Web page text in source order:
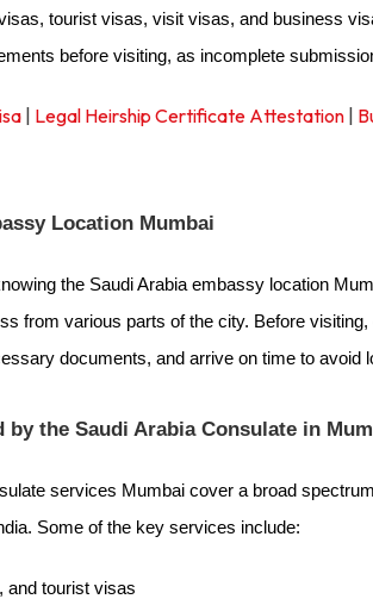
tourist visas, visit visas, and business
before visiting, as incomplete
| Legal Heirship Certificate Attestation |
Location Mumbai
the Saudi Arabia embassy location
from various parts of the city. Before
documents, and arrive on time to avoid
by the Saudi Arabia Consulate in
services Mumbai cover a broad
Some of the key services include:
and tourist visas